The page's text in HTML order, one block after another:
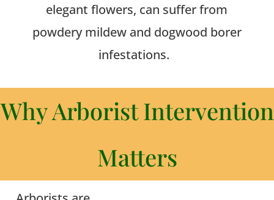
elegant flowers, can suffer from
powdery mildew and dogwood borer
infestations.
Why Arborist Intervention
Matters